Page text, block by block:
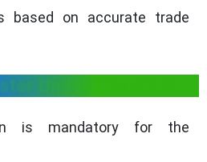
based on accurate trade
Under MS-IMS?
is mandatory for the